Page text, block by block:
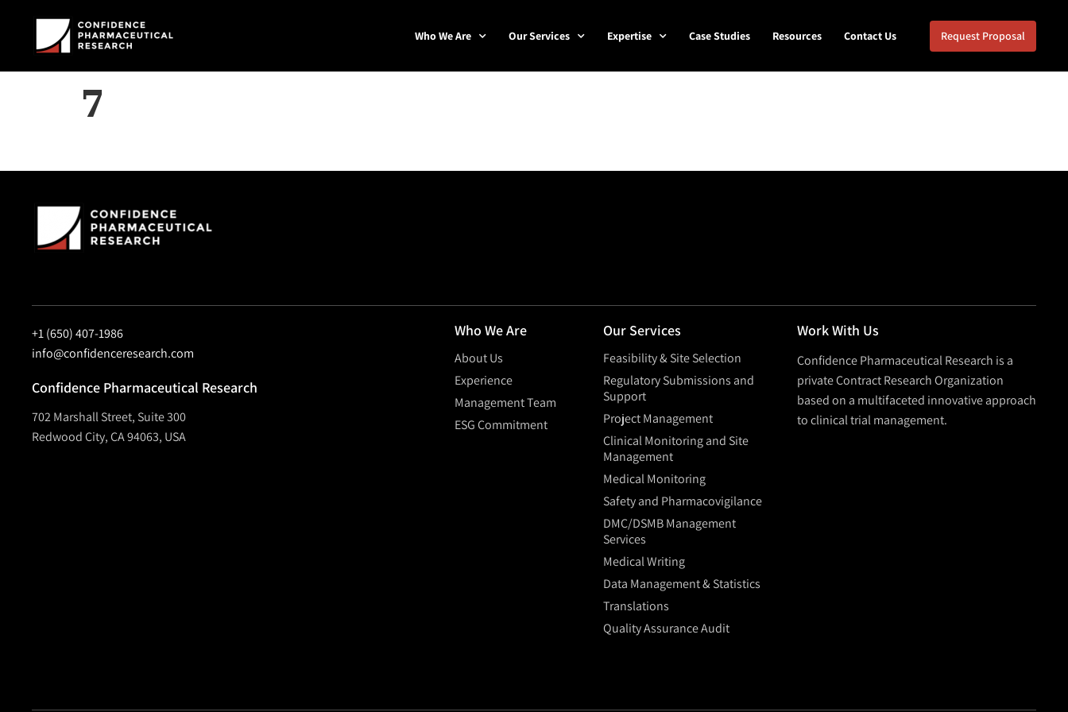
Who We Are Our Services Expertise Case Studies Resources Contact Us Request Proposal
7
+1 (650) 407-1986
info@confidenceresearch.com
Confidence Pharmaceutical Research
702 Marshall Street, Suite 300
Redwood City, CA 94063, USA
Who We Are
About Us
Experience
Management Team
ESG Commitment
Our Services
Feasibility & Site Selection
Regulatory Submissions and
Support
Project Management
Clinical Monitoring and Site
Management
Medical Monitoring
Safety and Pharmacovigilance
DMC/DSMB Management
Services
Medical Writing
Data Management & Statistics
Translations
Quality Assurance Audit
Work With Us
Confidence Pharmaceutical Research is a
private Contract Research Organization
based on a multifaceted innovative approach
to clinical trial management.